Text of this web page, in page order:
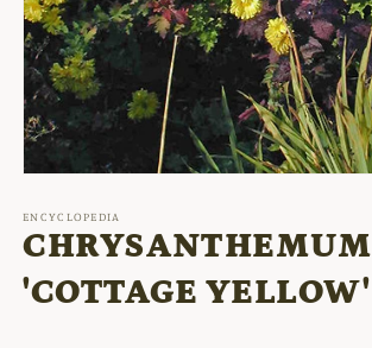
1
in
modal
ENCYCLOPEDIA
CHRYSANTHEMUM
'COTTAGE YELLOW'